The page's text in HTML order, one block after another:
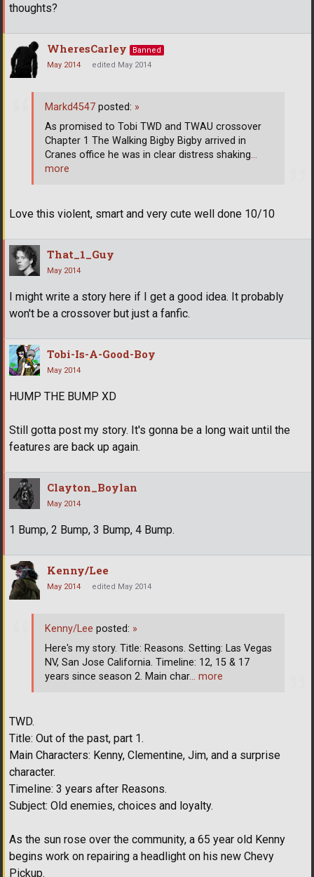
thoughts?
WheresCarley
Banned
May 2014
edited May 2014
Love this violent, smart and very cute well done 10/10
Markd4547 posted: »
As promised to Tobi TWD and TWAU crossover
Chapter 1 The Walking Bigby Bigby arrived in
Cranes office he was in clear distress shaking…
more
That_1_Guy
May 2014
I might write a story here if I get a good idea. It probably
won't be a crossover but just a fanfic.
Tobi-Is-A-Good-Boy
May 2014
HUMP THE BUMP XD
Still gotta post my story. It's gonna be a long wait until the
features are back up again.
Clayton_Boylan
May 2014
1 Bump, 2 Bump, 3 Bump, 4 Bump.
Kenny/Lee
May 2014 edited May 2014
TWD.
Title: Out of the past, part 1.
Main Characters: Kenny, Clementine, Jim, and a surprise
character.
Timeline: 3 years after Reasons.
Subject: Old enemies, choices and loyalty.
As the sun rose over the community, a 65 year old Kenny
begins work on repairing a headlight on his new Chevy
Pickup.
Kenny/Lee posted: »
Here's my story. Title: Reasons. Setting: Las Vegas
NV, San Jose California. Timeline: 12, 15 & 17
years since season 2. Main char… more